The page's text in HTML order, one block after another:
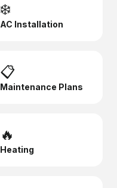
❄️
AC Installation
📋
Maintenance Plans
🔥
Heating